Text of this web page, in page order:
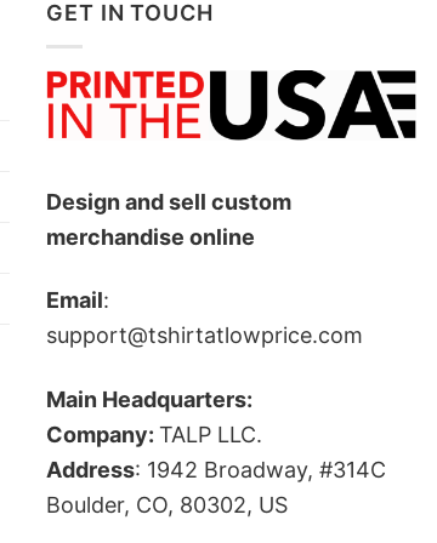
GET IN TOUCH
Design and sell custom
merchandise online
Email:
support@tshirtatlowprice.com
Main Headquarters:
Company: TALP LLC.
Address: 1942 Broadway, #314C
Boulder, CO, 80302, US